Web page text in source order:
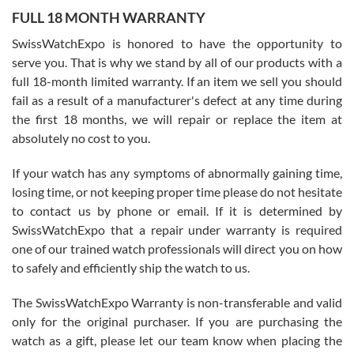
Worked with Jason and from day one had an amazing experience.
knowledge. We discussed several watches over several week
with Jason, and Swiss watch Expo. I will be a repeat customer.
Roberto Alomar
7/26/2026
Great watch, will purchase many after the amazing experience! I
am.on.my second cartier watch, tank large!
FULL 18 MONTH WARRANTY
SwissWatchExpo is honored to have the opportunity to
serve you. That is why we stand by all of our products with a
full 18-month limited warranty. If an item we sell you should
fail as a result of a manufacturer's defect at any time during
the first 18 months, we will repair or replace the item at
absolutely no cost to you.
If your watch has any symptoms of abnormally gaining time,
losing time, or not keeping proper time please do not hesitate
to contact us by phone or email. If it is determined by
SwissWatchExpo that a repair under warranty is required
one of our trained watch professionals will direct you on how
to safely and efficiently ship the watch to us.
The SwissWatchExpo Warranty is non-transferable and valid
only for the original purchaser. If you are purchasing the
watch as a gift, please let our team know when placing the